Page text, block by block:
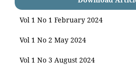
Vol 1 No 1 February 2024
Vol 1 No 2 May 2024
Vol 1 No 3 August 2024